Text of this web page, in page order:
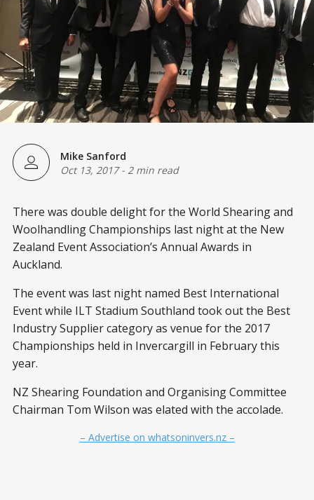
Mike Sanford
Oct 13, 2017- 2 min read
There was double delight for the World Shearing and
Woolhandling Championships last night at the New
Zealand Event Association’s Annual Awards in
Auckland.
The event was last night named Best International
Event while ILT Stadium Southland took out the Best
Industry Supplier category as venue for the 2017
Championships held in Invercargill in February this
year.
NZ Shearing Foundation and Organising Committee
Chairman Tom Wilson was elated with the accolade.
– Advertise on whatsoninvers.nz –